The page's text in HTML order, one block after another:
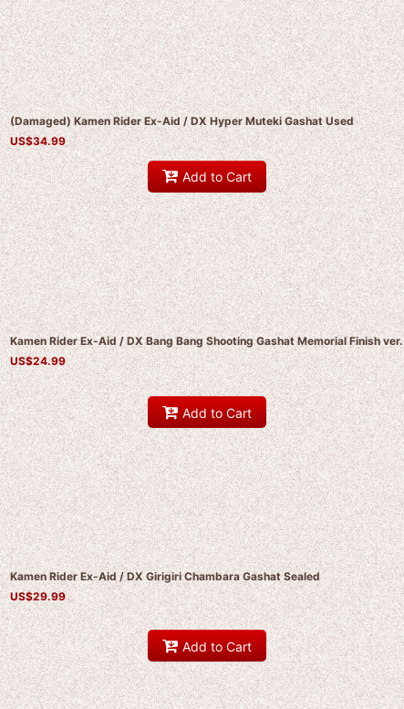
(Damaged) Kamen Rider Ex-Aid / DX Hyper Muteki Gashat Used
US$34.99
Add to Cart
Kamen Rider Ex-Aid / DX Bang Bang Shooting Gashat Memorial Finish ver.
US$24.99
Add to Cart
Kamen Rider Ex-Aid / DX Girigiri Chambara Gashat Sealed
US$29.99
Add to Cart